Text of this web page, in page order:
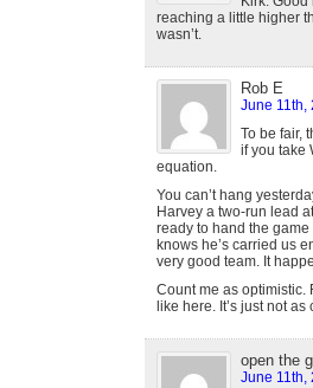
reaching a little higher
wasn’t.
Rob E
June 11th,
To be fair,
if you take
equation.
You can’t hang
Harvey a two-run lead
ready to hand the
knows he’s carried us
very good team. It
Count me as optimistic.
like here. It’s just not
open the
June 11th,